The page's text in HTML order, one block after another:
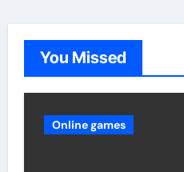
You Missed
Online games